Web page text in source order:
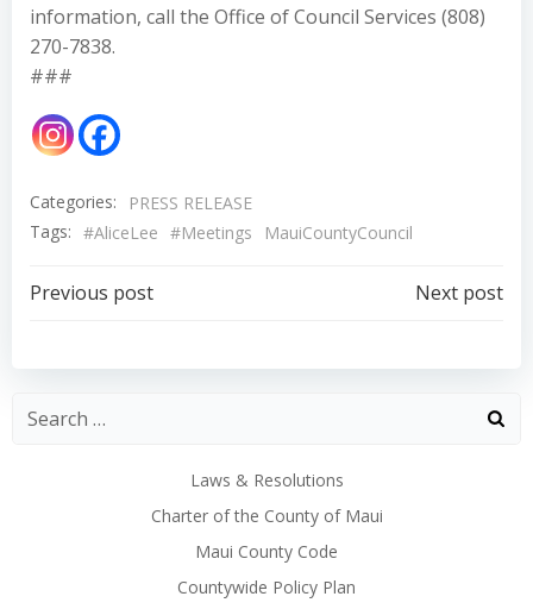
information, call the Office of Council Services (808)
270-7838.
###
Categories:
PRESS RELEASE
Tags: #AliceLee #Meetings MauiCountyCouncil
Post
navigation
Previous post
navigation
Next post
Laws & Resolutions
Charter of the County of Maui
Maui County Code
Countywide Policy Plan